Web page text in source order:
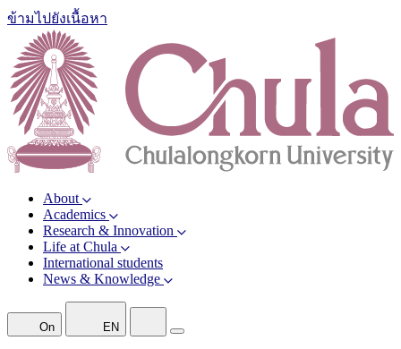
ข้ามไปยังเนื้อหา
About
Academics
Research & Innovation
Life at Chula
International students
News & Knowledge
On EN